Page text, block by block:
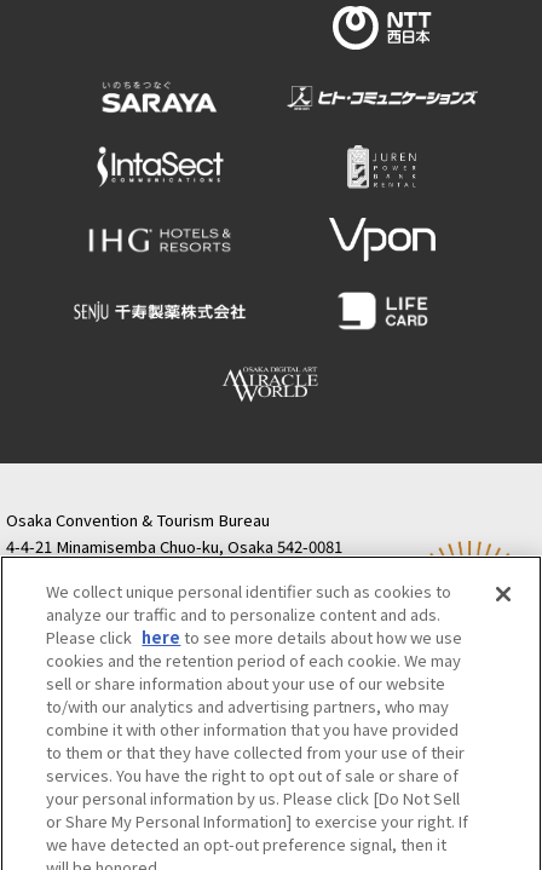
Osaka Convention & Tourism Bureau
4-4-21 Minamisemba Chuo-ku, Osaka 542-0081
Semba Building) 5th floor
Tourist information inquiries Osaka Call Center
06-6131-4550
(Open every day from 9:00 to 17:30)
Osaka Call Center ​ ​(ofw-oer.com)
Osaka Convention & Tourism Bureau
OSAKA MICE
Privacy Policy
Site Policy
Bid information
Employment information
We collect unique personal identifier such as cookies to
analyze our traffic and to personalize content and ads.
Please click here to see more details about how we use
cookies and the retention period of each cookie. We may
sell or share information about your use of our website
to/with our analytics and advertising partners, who may
combine it with other information that you have provided
to them or that they have collected from your use of their
services. You have the right to opt out of sale or share of
your personal information by us. Please click [Do Not Sell
or Share My Personal Information] to exercise your right. If
we have detected an opt-out preference signal, then it